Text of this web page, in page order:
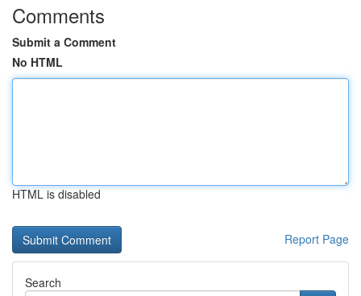
Comments
Submit a Comment
No HTML
HTML is disabled
Report Page
Search